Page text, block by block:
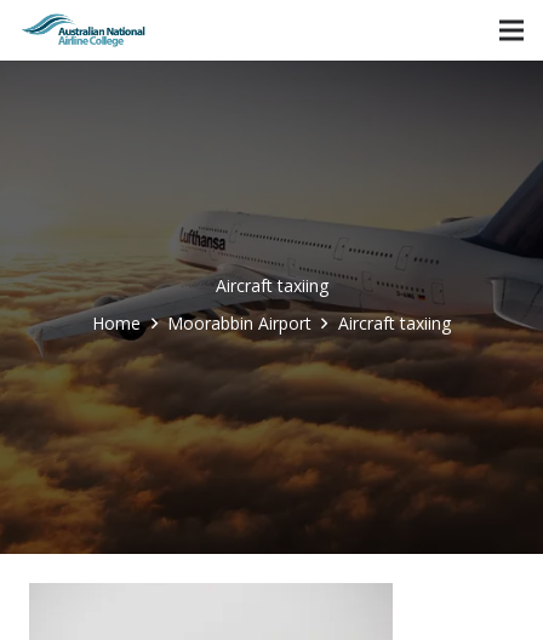
Aircraft taxiing
Home
Moorabbin Airport Aircraft taxiing